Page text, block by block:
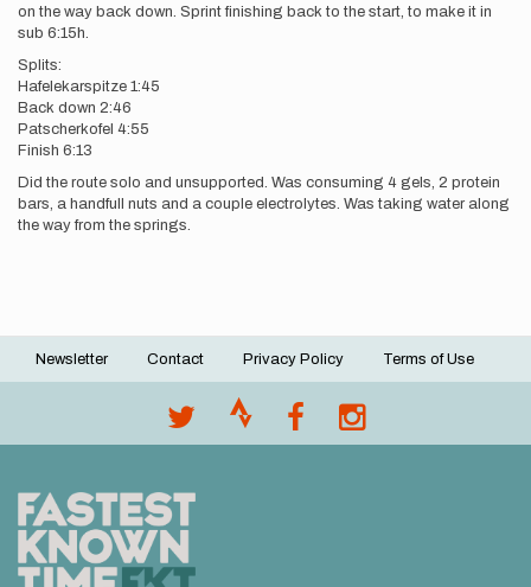
on the way back down. Sprint finishing back to the start, to make it in
sub 6:15h.
Splits:
Hafelekarspitze 1:45
Back down 2:46
Patscherkofel 4:55
Finish 6:13
Did the route solo and unsupported. Was consuming 4 gels, 2 protein
bars, a handfull nuts and a couple electrolytes. Was taking water along
the way from the springs.
Footer
Newsletter Contact Privacy Policy Terms of Use